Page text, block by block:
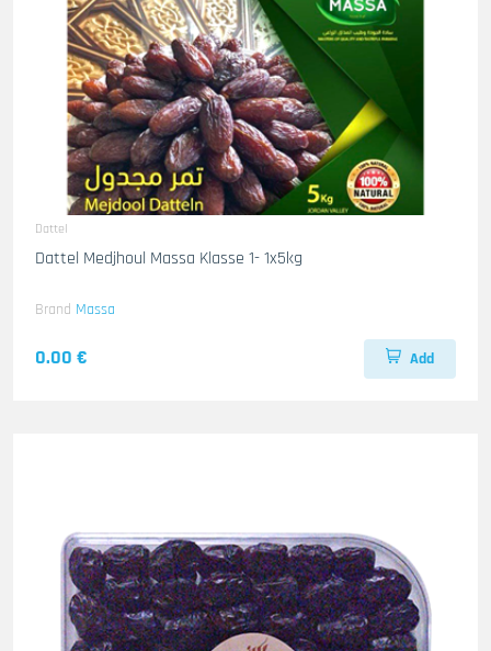
Dattel
Dattel Medjhoul Massa Klasse 1- 1x5kg
Brand Massa
0.00 € Add